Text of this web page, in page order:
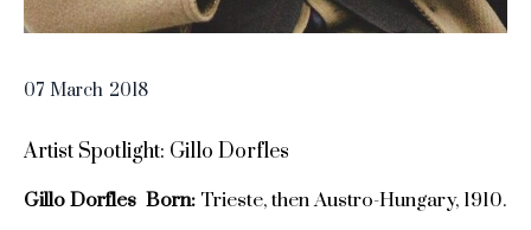
07 March 2018
Artist Spotlight: Gillo Dorfles
Gillo Dorfles Born: Trieste, then Austro-Hungary, 1910.